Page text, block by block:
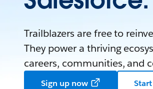
Trailblazers are free to
They power a thriving
careers, communities, and
Sign up now